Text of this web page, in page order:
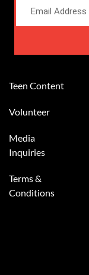
Teen Content
Volunteer
Media
Inquiries
Terms &
Conditions